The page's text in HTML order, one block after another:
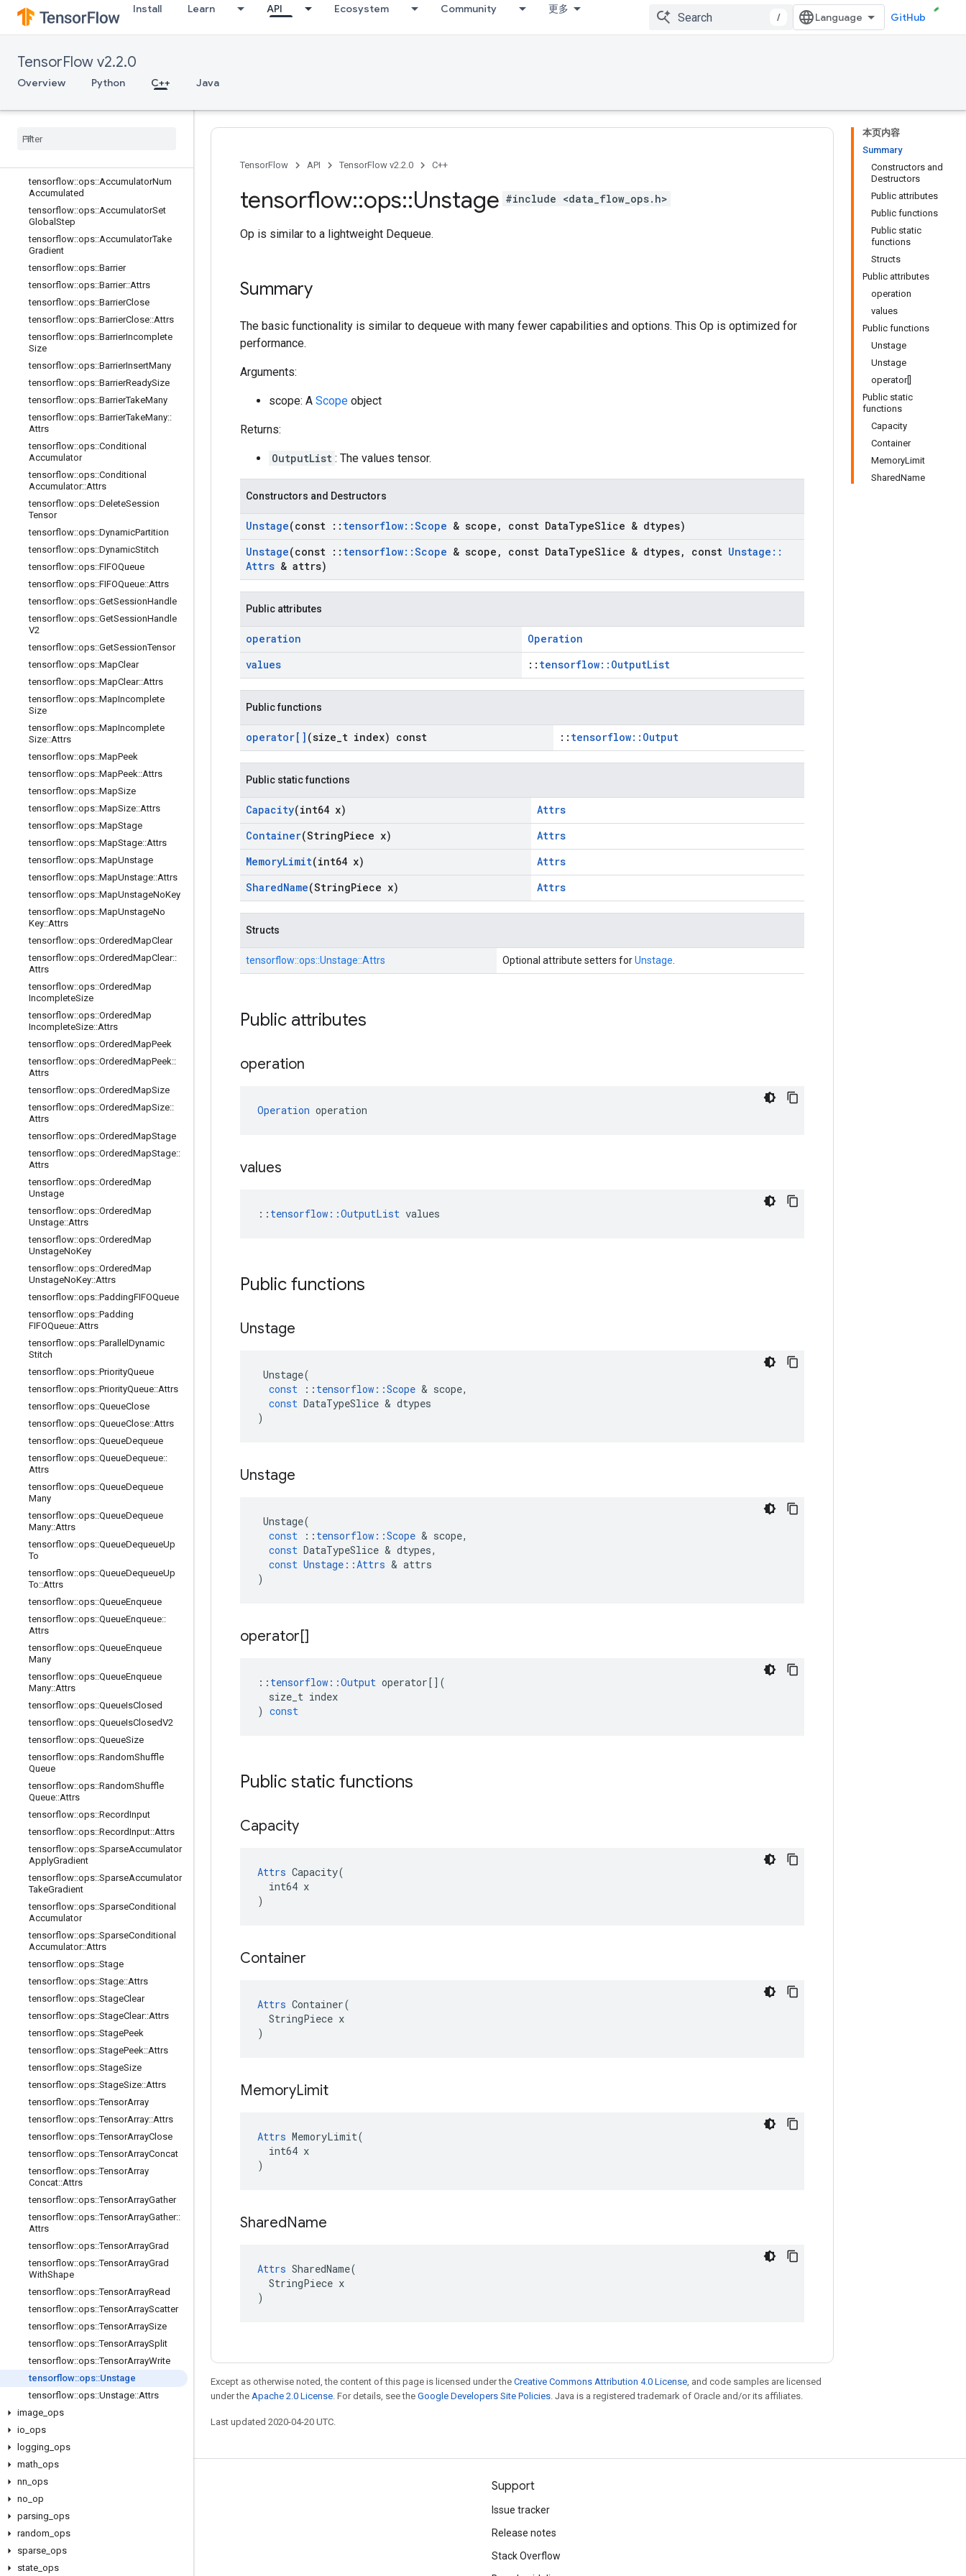
Install Learn API Ecosystem Community 更多
/ GitHub
TensorFlow v2.2.0
Overview Python C++ Java
C++
candidate_sampling_ops
control_flow_ops
Overview
tensorflow::ops::AccumulatorNum
Accumulated
tensorflow::ops::AccumulatorSet
Global Step
tensorflow::ops::AccumulatorTake
Gradient
tensorflow::ops::Barrier
tensorflow::ops::Barrier::Attrs
tensorflow::ops::BarrierClose
tensorflow::ops::BarrierClose::Attrs
tensorflow::ops::BarrierIncomplete
Size
tensorflow::ops::BarrierInsertMany
tensorflow::ops::BarrierReadySize
tensorflow::ops::BarrierTakeMany
tensorflow::ops::BarrierTakeMany::
Attrs
tensorflow::ops::Conditional
Accumulator
tensorflow::ops::Conditional
Accumulator::Attrs
tensorflow::ops::DeleteSession
Tensor
tensorflow::ops::DynamicPartition
tensorflow::ops::DynamicStitch
tensorflow::ops::FIFOQueue
tensorflow::ops::FIFOQueue::Attrs
tensorflow::ops::GetSessionHandle
tensorflow::ops::GetSessionHandle
V2
tensorflow::ops::GetSessionTensor
tensorflow::ops::MapClear
tensorflow::ops::MapClear::Attrs
tensorflow::ops::MapIncomplete
Size
tensorflow::ops::MapIncomplete
Size::Attrs
tensorflow::ops::MapPeek
tensorflow::ops::MapPeek::Attrs
tensorflow::ops::MapSize
tensorflow::ops::MapSize::Attrs
tensorflow::ops::MapStage
tensorflow::ops::MapStage::Attrs
tensorflow::ops::MapUnstage
tensorflow::ops::MapUnstage::Attrs
tensorflow::ops::MapUnstageNoKey
tensorflow::ops::MapUnstageNo
Key::Attrs
tensorflow::ops::OrderedMapClear
tensorflow::ops::OrderedMapClear::
Attrs
tensorflow::ops::OrderedMap
IncompleteSize
tensorflow::ops::OrderedMap
IncompleteSize::Attrs
tensorflow::ops::OrderedMapPeek
tensorflow::ops::OrderedMapPeek::
Attrs
tensorflow::ops::OrderedMapSize
tensorflow::ops::OrderedMapSize::
Attrs
tensorflow::ops::OrderedMapStage
tensorflow::ops::OrderedMapStage::
Attrs
tensorflow::ops::OrderedMap
Unstage
tensorflow::ops::OrderedMap
Unstage::Attrs
tensorflow::ops::OrderedMap
UnstageNoKey
tensorflow::ops::OrderedMap
UnstageNoKey::Attrs
tensorflow::ops::PaddingFIFOQueue
tensorflow::ops::Padding
FIFOQueue::Attrs
tensorflow::ops::Parallel Dynamic
Stitch
tensorflow::ops::PriorityQueue
tensorflow::ops::PriorityQueue::Attrs
tensorflow::ops::QueueClose
tensorflow::ops::QueueClose::Attrs
tensorflow::ops::QueueDequeue
tensorflow::ops::QueueDequeue::
Attrs
tensorflow::ops::QueueDequeue
Many
tensorflow::ops::QueueDequeue
Many::Attrs
tensorflow::ops::QueueDequeueUp
To
tensorflow::ops::QueueDequeueUp
To::Attrs
tensorflow::ops::QueueEnqueue
tensorflow::ops::QueueEnqueue::
Attrs
tensorflow::ops::QueueEnqueue
Many
tensorflow::ops::QueueEnqueue
Many::Attrs
tensorflow::ops::QueueIsClosed
tensorflow::ops::QueueIsClosedV2
tensorflow::ops::QueueSize
tensorflow::ops::RandomShuffle
Queue
tensorflow::ops::RandomShuffle
Queue::Attrs
tensorflow::ops::RecordInput
tensorflow::ops::RecordInput::Attrs
tensorflow::ops::SparseAccumulator
ApplyGradient
tensorflow::ops::SparseAccumulator
TakeGradient
tensorflow::ops::SparseConditional
Accumulator
tensorflow::ops::SparseConditional
Accumulator::Attrs
tensorflow::ops::Stage
tensorflow::ops::Stage::Attrs
tensorflow::ops::StageClear
tensorflow::ops::StageClear::Attrs
tensorflow::ops::StagePeek
tensorflow::ops::StagePeek::Attrs
tensorflow::ops::StageSize
tensorflow::ops::StageSize::Attrs
tensorflow::ops::TensorArray
tensorflow::ops::TensorArray::Attrs
tensorflow::ops::TensorArrayClose
tensorflow::ops::TensorArrayConcat
tensorflow::ops::TensorArray
Concat::Attrs
tensorflow::ops::TensorArrayGather
tensorflow::ops::TensorArrayGather::
Attrs
tensorflow::ops::TensorArrayGrad
tensorflow::ops::TensorArrayGrad
WithShape
tensorflow::ops::TensorArrayRead
tensorflow::ops::TensorArrayScatter
tensorflow::ops::TensorArraySize
tensorflow::ops::TensorArraySplit
tensorflow::ops::TensorArrayWrite
tensorflow::ops::Unstage
tensorflow::ops::Unstage::Attrs
image ops
io ops
logging ops
math ops
nn ops
no op
parsing ops
random ops
sparse ops
state ops
本页内容
Summary
Constructors and
Destructors
Public attributes
Public functions
Public static
functions
Structs
Public attributes
operation
values
Public functions
Unstage
Unstage
operator[]
Public static
functions
Capacity
Container
MemoryLimit
SharedName
TensorFlow API TensorFlow v2.2.0 C++
tensorflow::ops::Unstage #include <data_flow_ops.h>
Op is similar to a lightweight Dequeue.
Summary
The basic functionality is similar to dequeue with many fewer capabilities and options. This Op is optimized for
performance.
Arguments:
scope: A Scope object
Returns:
OutputList : The values tensor.
Constructors and Destructors
Unstage(const :: tensorflow::Scope & scope , const DataTypeSlice & dtypes)
Unstage(const :: tensorflow::Scope & scope , const DataTypeSlice & dtypes, const Unstage ::
Attrs & attrs)
Public attributes
operation
Operation
values
:: tensorflow::OutputList
Public functions
operator[] (size t index) const :: tensorflow::Output
Public static functions
Capacity(int64 x)
Attrs
Container(StringPiece x)
Attrs
MemoryLimit(int64 x)
Attrs
SharedName(StringPiece x) Attrs
Structs
tensorflow::ops::Unstage::Attrs Optional attribute setters forUnstage
Public attributes
operation
Operation operation
values
:: tensorflow::OutputList values
Public functions
Unstage
Unstage(
const
:: tensorflow ::Scope & scope,
const DataTypeSlice & dtypes
)
Unstage
Unstage(
const
:: tensorflow ::Scope & scope,
const DataTypeSlice & dtypes,
const Unstage ::Attrs & attrs
)
operator[]
:: tensorflow ::Output operator[](
size_t index
) const
Public static functions
Capacity
Attrs Capacity(
  int64 x
)
Container
Attrs Container(
  StringPiece x
)
MemoryLimit
Attrs MemoryLimit(
  int64 x
)
SharedName
Attrs SharedName(
  StringPiece x
)
Except as otherwise noted, the content of this page is licensed under the Creative Commons Attribution 4.0 License, and code samples are licensed
under the Apache 2.0 License. For details, see the Google Developers Site Policies. Java is a registered trademark of Oracle and/or its affiliates.
Last updated 2020-04-20 UTC.
Stay connected
GitHub
Twitter
Support
Issue tracker
Release notes
Stack Overflow